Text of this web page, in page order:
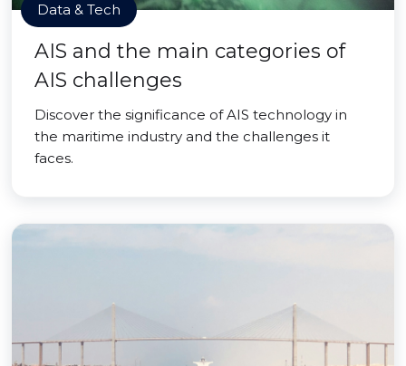
Data & Tech
AIS and the main categories of
AIS challenges
Discover the significance of AIS technology in
the maritime industry and the challenges it
faces.